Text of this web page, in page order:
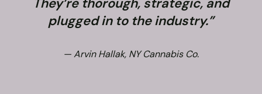
plugged in to the industry.”
— Arvin Hallak, NY Cannabis Co.